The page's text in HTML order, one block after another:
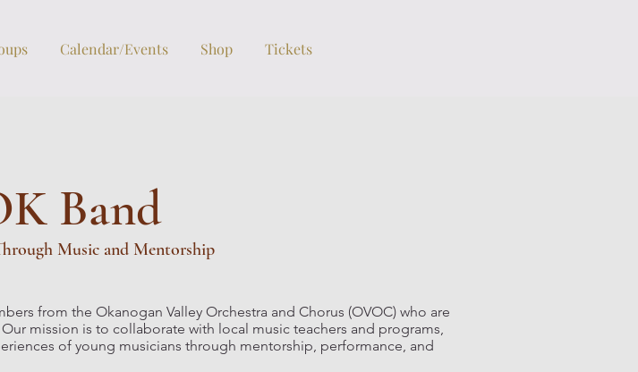
Calendar/Events Shop Tickets
Band
Music and Mentorship
from the Okanogan Valley Orchestra and Chorus (OVOC) who are
mission is to collaborate with local music teachers and programs,
of young musicians through mentorship, performance, and